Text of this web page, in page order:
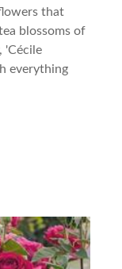
that
blossoms of
'Cécile
everything